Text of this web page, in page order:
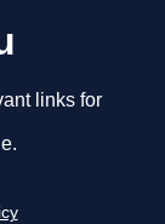
links for